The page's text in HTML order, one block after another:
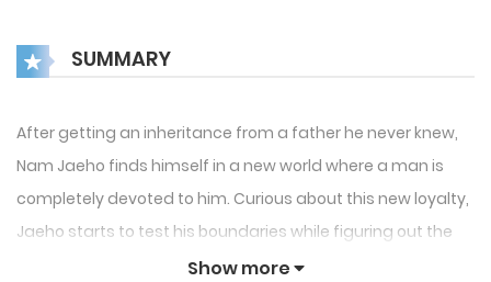
SUMMARY
After getting an inheritance from a father he never knew,
Nam Jaeho finds himself in a new world where a man is
completely devoted to him. Curious about this new loyalty,
Jaeho starts to test his boundaries while figuring out the
power, submission and the mysterious past that connects
Show more